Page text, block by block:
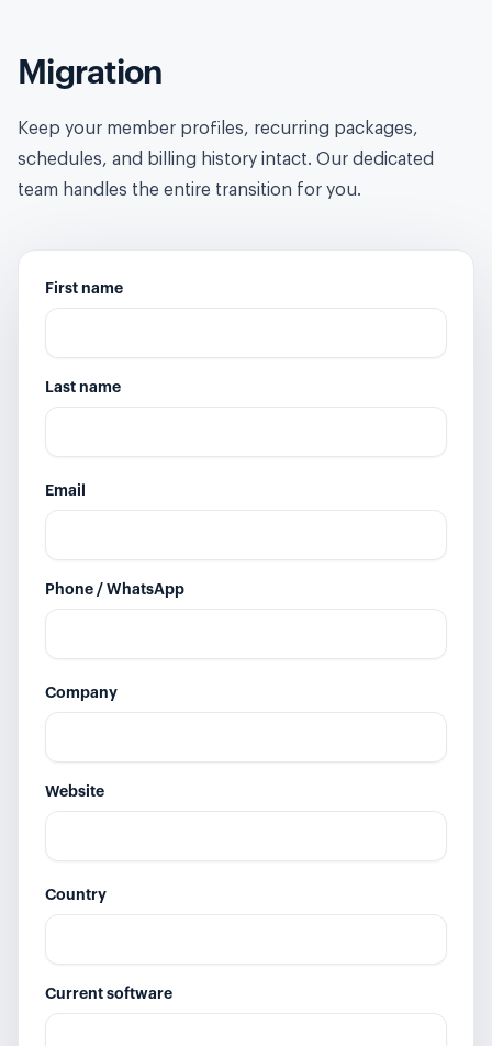
Migration
Keep your member profiles, recurring packages,
schedules, and billing history intact. Our dedicated
team handles the entire transition for you.
First name
Last name
Email
Phone / WhatsApp
Company
Website
Country
Current software